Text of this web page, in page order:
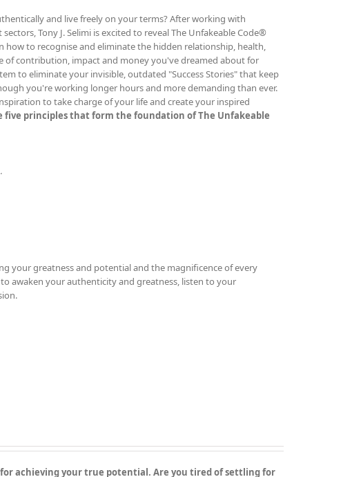
and live freely on your terms? After working with
Tony J. Selimi is excited to reveal The Unfakeable Code®
how to recognise and eliminate the hidden relationship, health,
contribution, impact and money you've dreamed about for
to eliminate your invisible, outdated "Success Stories" that keep
you're working longer hours and more demanding than ever.
to take charge of your life and create your inspired
five principles that form the foundation of The Unfakeable
your greatness and potential and the magnificence of every
awaken your authenticity and greatness, listen to your
achieving your true potential. Are you tired of settling for